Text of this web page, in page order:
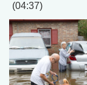
(04:37)